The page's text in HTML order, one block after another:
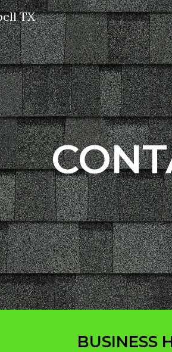
Skip to main content
TX
BUSINESS